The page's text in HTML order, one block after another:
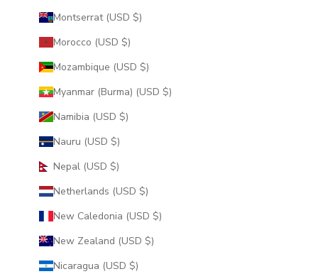
Montserrat (USD $)
Morocco (USD $)
Mozambique (USD $)
Myanmar (Burma) (USD $)
Namibia (USD $)
Nauru (USD $)
Nepal (USD $)
Netherlands (USD $)
New Caledonia (USD $)
New Zealand (USD $)
Nicaragua (USD $)